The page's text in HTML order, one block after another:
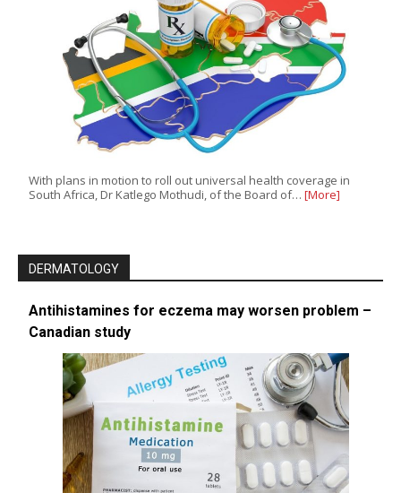
With plans in motion to roll out universal health coverage in
South Africa, Dr Katlego Mothudi, of the Board of… [More]
DERMATOLOGY
Antihistamines for eczema may worsen problem –
Canadian study